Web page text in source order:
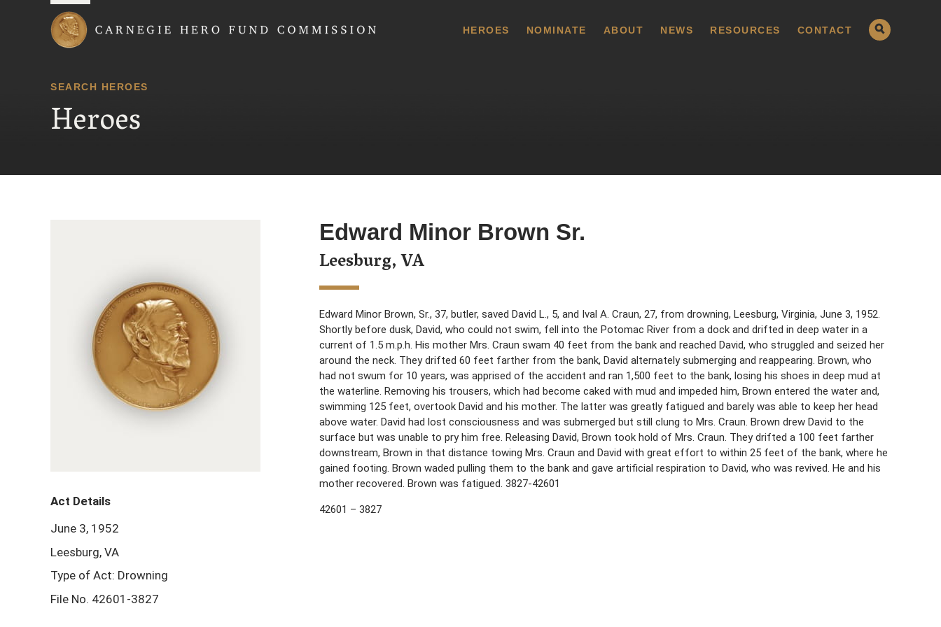
HEROES NOMINATE ABOUT NEWS RESOURCES CONTACT
SEARCH HEROES
Heroes
Edward Minor Brown Sr.
Leesburg, VA
Edward Minor Brown, Sr., 37, butler, saved David L., 5, and Ival A. Craun, 27, from drowning, Leesburg, Virginia, June 3, 1952.
Shortly before dusk, David, who could not swim, fell into the Potomac River from a dock and drifted in deep water in a
current of 1.5 m.p.h. His mother Mrs. Craun swam 40 feet from the bank and reached David, who struggled and seized her
around the neck. They drifted 60 feet farther from the bank, David alternately submerging and reappearing. Brown, who
had not swum for 10 years, was apprised of the accident and ran 1,500 feet to the bank, losing his shoes in deep mud at
the waterline. Removing his trousers, which had become caked with mud and impeded him, Brown entered the water and,
swimming 125 feet, overtook David and his mother. The latter was greatly fatigued and barely was able to keep her head
above water. David had lost consciousness and was submerged but still clung to Mrs. Craun. Brown drew David to the
surface but was unable to pry him free. Releasing David, Brown took hold of Mrs. Craun. They drifted a 100 feet farther
downstream, Brown in that distance towing Mrs. Craun and David with great effort to within 25 feet of the bank, where he
gained footing. Brown waded pulling them to the bank and gave artificial respiration to David, who was revived. He and his
mother recovered. Brown was fatigued. 3827-42601
42601 – 3827
Act Details
June 3, 1952
Leesburg, VA
Type of Act: Drowning
File No. 42601-3827